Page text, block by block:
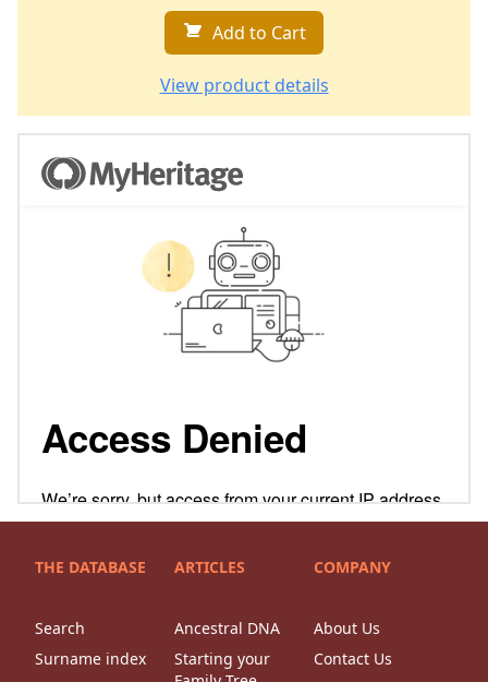
Add to Cart
View product details
THE DATABASE
Search
Surname index
ARTICLES
Ancestral DNA
Starting your
COMPANY
About Us
Contact Us